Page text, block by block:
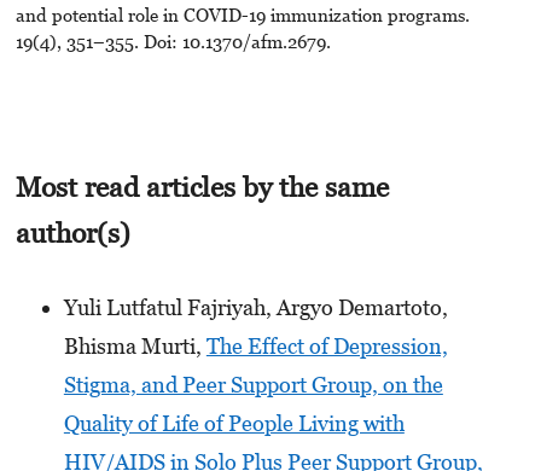
and potential role in COVID-19 immunization programs.
19(4), 351–355. Doi: 10.1370/afm.2679.
Most read articles by the same
author(s)
Yuli Lutfatul Fajriyah, Argyo Demartoto,
Bhisma Murti, The Effect of Depression,
Stigma, and Peer Support Group, on the
Quality of Life of People Living with
HIV/AIDS in Solo Plus Peer Support Group,